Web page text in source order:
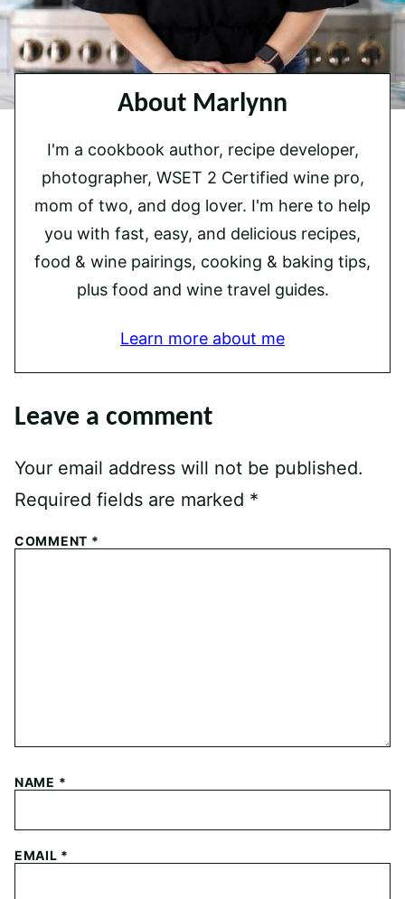
About Marlynn
I'm a cookbook author, recipe developer,
photographer, WSET 2 Certified wine pro,
mom of two, and dog lover. I'm here to help
you with fast, easy, and delicious recipes,
food & wine pairings, cooking & baking tips,
plus food and wine travel guides.
Learn more about me
Leave a comment
Your email address will not be published.
Required fields are marked *
COMMENT *
NAME *
EMAIL *